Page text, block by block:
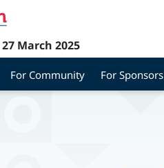
27 March 2025
For Community For Sponsors